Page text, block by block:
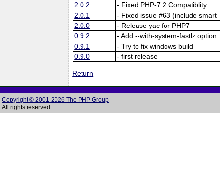
2.0.2
- Fixed PHP-7.2 Compatiblity
2.0.1
- Fixed issue #63 (include
2.0.0
- Release yac for PHP7
0.9.2
- Add --with-system-fastlz option
0.9.1
- Try to fix windows build
0.9.0
- first release
Return
Copyright © 2001-2026 The PHP Group
All rights reserved.